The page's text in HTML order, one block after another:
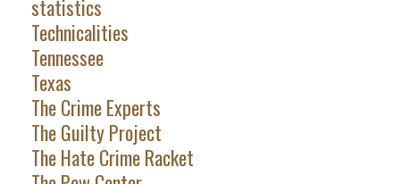
statistics
Technicalities
Tennessee
Texas
The Crime Experts
The Guilty Project
The Hate Crime Racket